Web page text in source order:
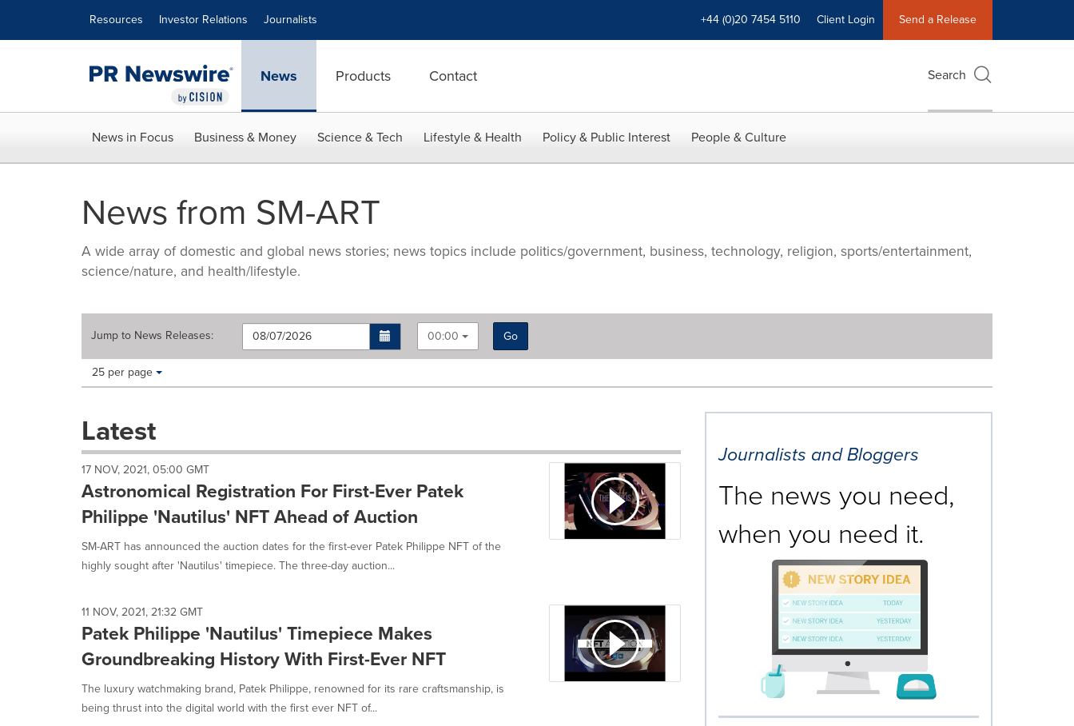
Resources Investor Relations Journalists +44 (0)20 7454 5110 Client Login Send a Release
News Products Contact Search
News in Focus Business & Money Science & Tech Lifestyle & Health Policy & Public Interest People & Culture
News from SM-ART
A wide array of domestic and global news stories; news topics include politics/government, business, technology, religion, sports/entertainment,
science/nature, and health/lifestyle.
Jump to News Releases: 00:00
Go
Making
these
dropdown
cause
content
on
this
page
change.
listings
will
update
as
each
option
is
selected.
Items per page:
25 per page
Latest
17 NOV, 2021, 05:00 GMT
Astronomical Registration For First-Ever Patek
Philippe 'Nautilus' NFT Ahead of Auction
SM-ART has announced the auction dates for the first-ever Patek Philippe NFT of the
highly sought after 'Nautilus' timepiece. The three-day auction...
11 NOV, 2021, 21:32 GMT
Patek Philippe 'Nautilus' Timepiece Makes
Groundbreaking History With First-Ever NFT
The luxury watchmaking brand, Patek Philippe, renowned for its rare craftsmanship, is
being thrust into the digital world with the first ever NFT of...
Journalists and Bloggers
The news you need,
when you need it.